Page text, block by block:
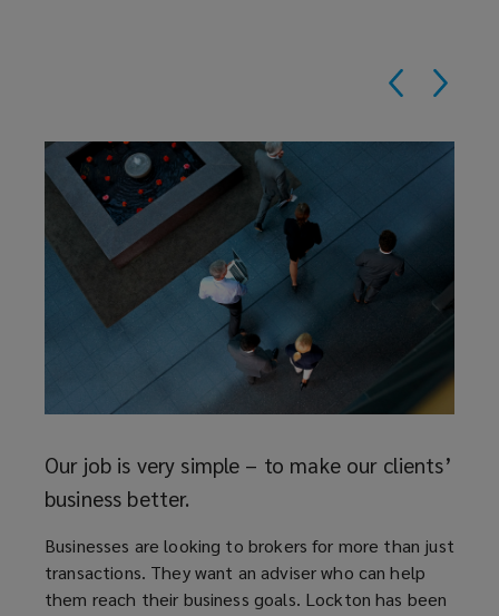
Our job is very simple – to make our clients’
business better.
Businesses are looking to brokers for more than just
transactions. They want an adviser who can help
them reach their business goals. Lockton has been